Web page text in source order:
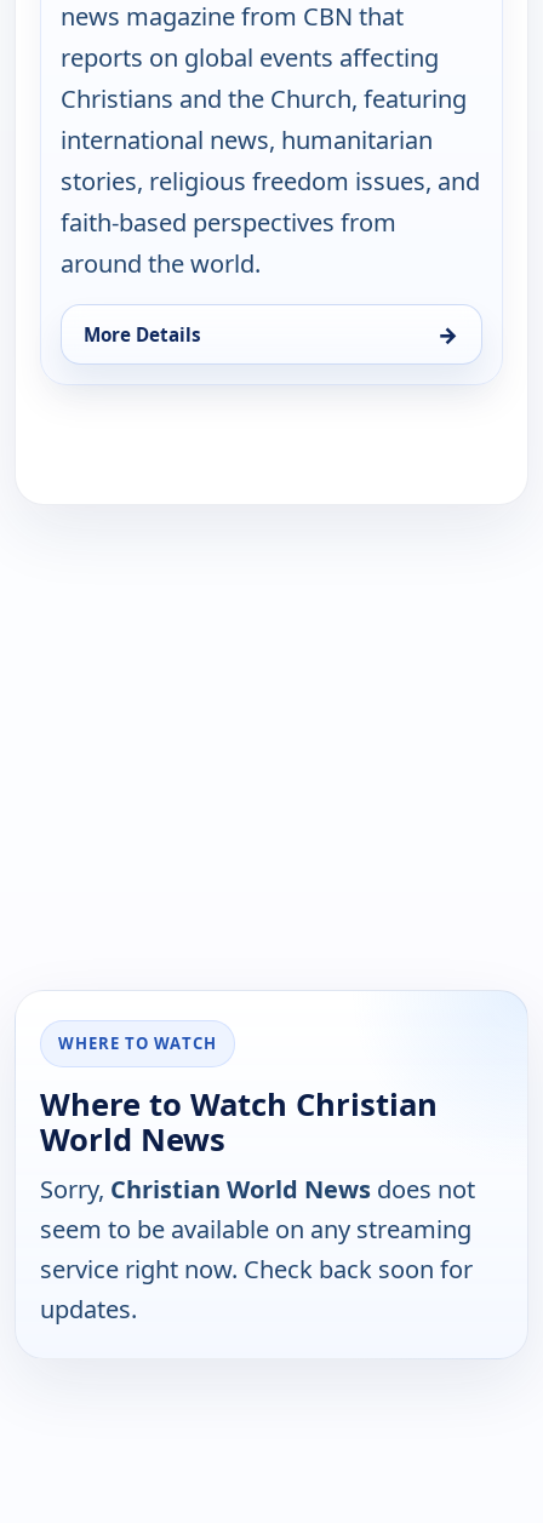
news magazine from CBN that
reports on global events affecting
Christians and the Church, featuring
international news, humanitarian
stories, religious freedom issues, and
faith-based perspectives from
around the world.
More Details →
for Christian World News, Wed 19, 5:00 pm
WHERE TO WATCH
Where to Watch Christian
World News
Sorry, Christian World News does not
seem to be available on any streaming
service right now. Check back soon for
updates.